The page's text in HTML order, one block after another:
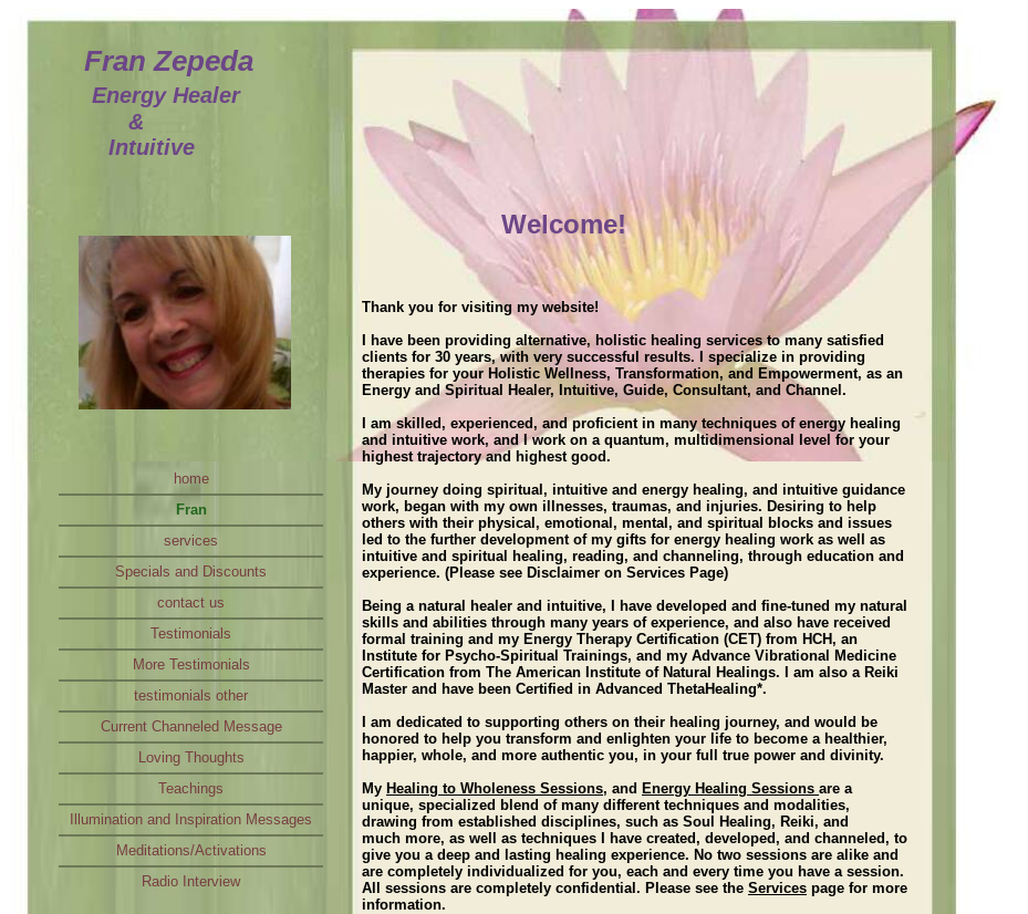
[Enter your text here]
Specials and Discounts
contact us
Testimonials
More Testimonials
testimonials other
Loving Thoughts
Illumination and Inspiration Messages
Meditations/Activations
Radio Interview
home
Fran
services
Specials and Discounts
contact us
Testimonials
More Testimonials
testimonials other
Current Channeled Message
Loving Thoughts
Teachings
Illumination and Inspiration Messages
Meditations/Activations
Radio Interview
Welcome!
Thank you for visiting my website!
I have been providing alternative, holistic healing services to many satisfied
clients for 30 years, with very successful results. I specialize in providing
therapies for your Holistic Wellness, Transformation, and Empowerment, as an
Energy and Spiritual Healer, Intuitive, Guide, Consultant, and Channel.
I am skilled, experienced, and proficient in many techniques of energy healing
and intuitive work, and I work on a quantum, multidimensional level for your
highest trajectory and highest good.
My journey doing spiritual, intuitive and energy healing, and intuitive guidance
work, began with my own illnesses, traumas, and injuries. Desiring to help
others with their physical, emotional, mental, and spiritual blocks and issues
led to the further development of my gifts for energy healing work as well as
intuitive and spiritual healing, reading, and channeling, through education and
experience. (Please see Disclaimer on Services Page)
Being a natural healer and intuitive, I have developed and fine-tuned my natural
skills and abilities through many years of experience, and also have received
formal training and my Energy Therapy Certification (CET) from HCH, an
Institute for Psycho-Spiritual Trainings, and my Advance Vibrational Medicine
Certification from The American Institute of Natural Healings. I am also a Reiki
Master and have been Certified in Advanced ThetaHealing*.
I am dedicated to supporting others on their healing journey, and would be
honored to help you transform and enlighten your life to become a healthier,
happier, whole, and more authentic you, in your full true power and divinity.
My Healing to Wholeness Sessions, and Energy Healing Sessions are a
unique, specialized blend of many different techniques and modalities,
drawing from established disciplines, such as Soul Healing, Reiki, and
much more, as well as techniques I have created, developed, and channeled, to
give you a deep and lasting healing experience. No two sessions are alike and
are completely individualized for you, each and every time you have a session.
All sessions are completely confidential. Please see the Services page for more
information.
Fran Zepeda
Energy Healer
&
Intuitive